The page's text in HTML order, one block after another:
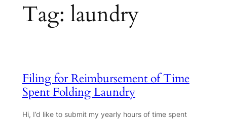
Tag: laundry
Filing for Reimbursement of Time
Spent Folding Laundry
Hi, I’d like to submit my yearly hours of time spent